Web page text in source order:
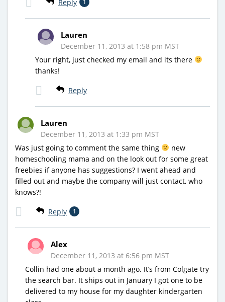
Reply
Lauren
December 11, 2013 at 1:58 pm MST
Your right, just checked my email and its there
thanks!
Reply
Lauren
December 11, 2013 at 1:33 pm MST
Was just going to comment the same thing
new
homeschooling mama and on the look out for some great
freebies if anyone has suggestions? I went ahead and
filled out and maybe the company will just contact, who
knows?!
Reply 1
Alex
December 11, 2013 at 6:56 pm MST
Collin had one about a month ago. It’s from Colgate try
the search bar. It ships out in January I got one to be
delivered to my house for my daughter kindergarten